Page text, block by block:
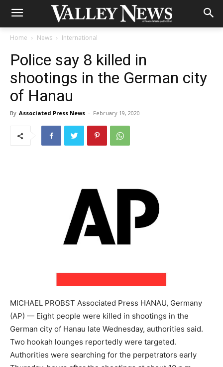
Home News International
Police say 8 killed in
shootings in the German city
of Hanau
By Associated Press News - February 19, 2020
MICHAEL PROBST Associated Press HANAU, Germany
(AP) — Eight people were killed in shootings in the
German city of Hanau late Wednesday, authorities said.
Two hookah lounges reportedly were targeted.
Authorities were searching for the perpetrators early